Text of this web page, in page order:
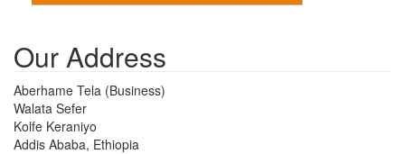
Our Address
Aberhame Tela (Business)
Walata Sefer
Kolfe Keraniyo
Addis Ababa, Ethiopia